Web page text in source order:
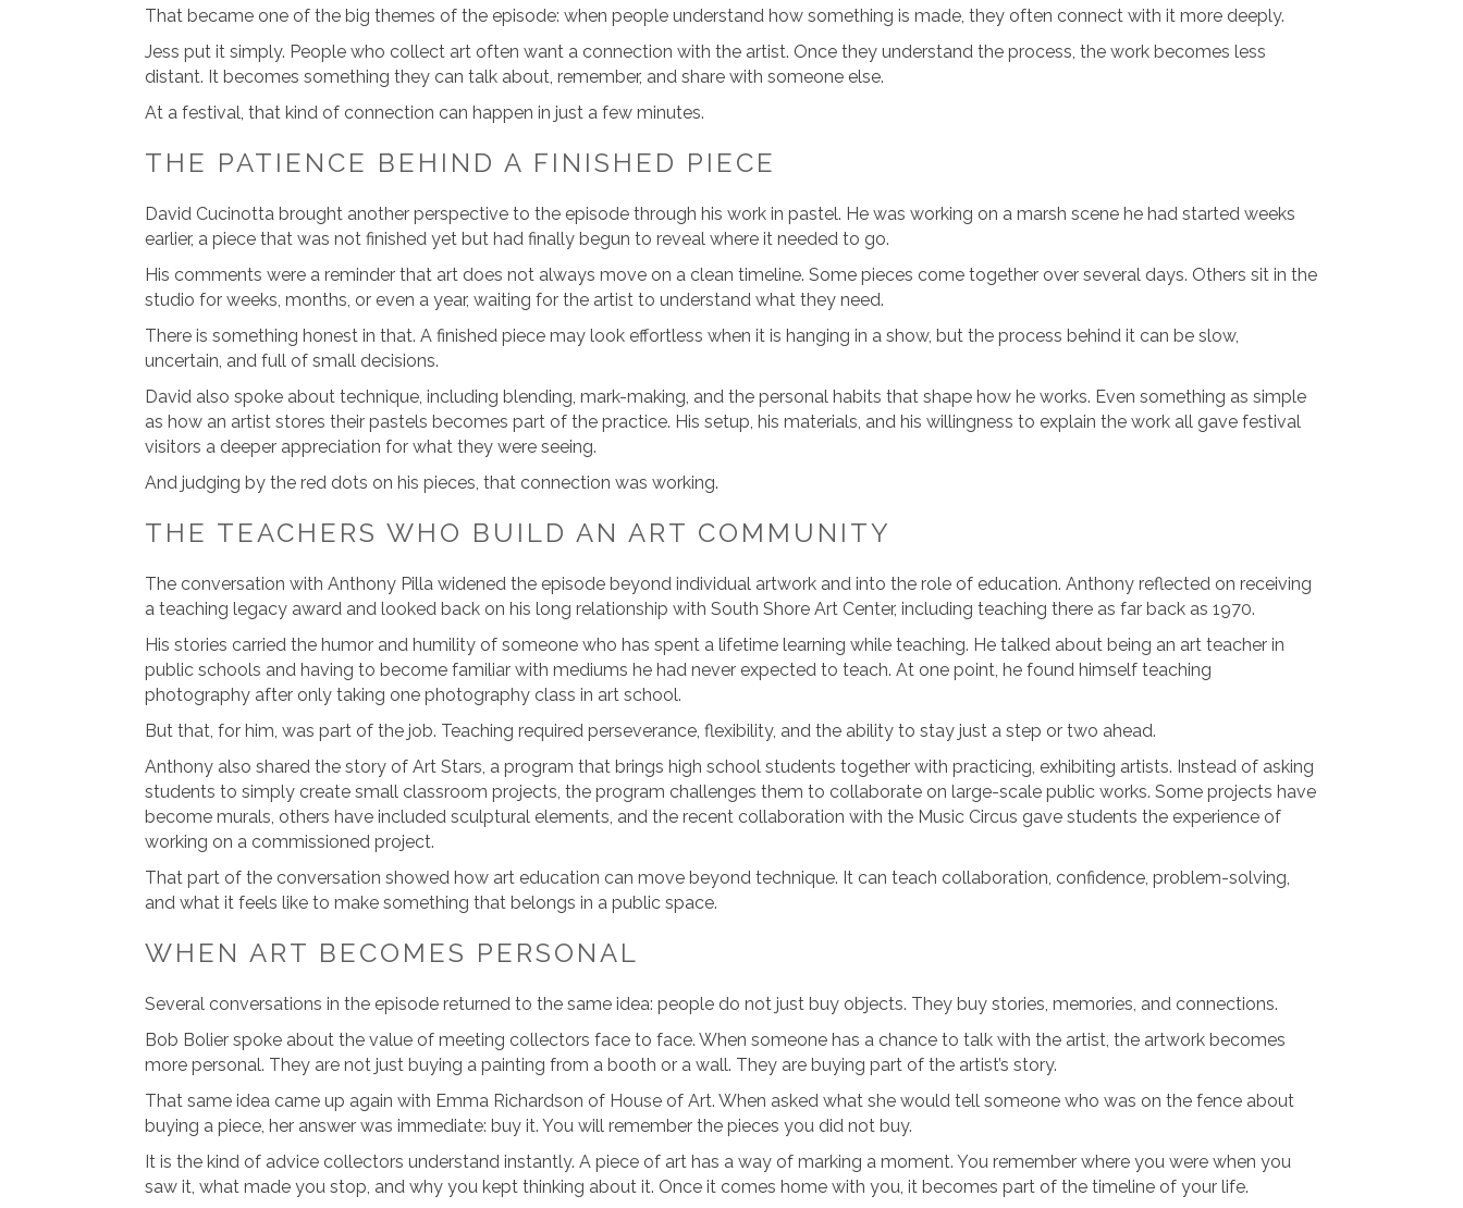
That became one of the big themes of the episode: when people understand how something is made, they often connect with it more deeply.
Jess put it simply. People who collect art often want a connection with the artist. Once they understand the process, the work becomes less
distant. It becomes something they can talk about, remember, and share with someone else.
At a festival, that kind of connection can happen in just a few minutes.
THE PATIENCE BEHIND A FINISHED PIECE
David Cucinotta brought another perspective to the episode through his work in pastel. He was working on a marsh scene he had started weeks
earlier, a piece that was not finished yet but had finally begun to reveal where it needed to go.
His comments were a reminder that art does not always move on a clean timeline. Some pieces come together over several days. Others sit in the
studio for weeks, months, or even a year, waiting for the artist to understand what they need.
There is something honest in that. A finished piece may look effortless when it is hanging in a show, but the process behind it can be slow,
uncertain, and full of small decisions.
David also spoke about technique, including blending, mark-making, and the personal habits that shape how he works. Even something as simple
as how an artist stores their pastels becomes part of the practice. His setup, his materials, and his willingness to explain the work all gave festival
visitors a deeper appreciation for what they were seeing.
And judging by the red dots on his pieces, that connection was working.
THE TEACHERS WHO BUILD AN ART COMMUNITY
The conversation with Anthony Pilla widened the episode beyond individual artwork and into the role of education. Anthony reflected on receiving
a teaching legacy award and looked back on his long relationship with South Shore Art Center, including teaching there as far back as 1970.
His stories carried the humor and humility of someone who has spent a lifetime learning while teaching. He talked about being an art teacher in
public schools and having to become familiar with mediums he had never expected to teach. At one point, he found himself teaching
photography after only taking one photography class in art school.
But that, for him, was part of the job. Teaching required perseverance, flexibility, and the ability to stay just a step or two ahead.
Anthony also shared the story of Art Stars, a program that brings high school students together with practicing, exhibiting artists. Instead of asking
students to simply create small classroom projects, the program challenges them to collaborate on large-scale public works. Some projects have
become murals, others have included sculptural elements, and the recent collaboration with the Music Circus gave students the experience of
working on a commissioned project.
That part of the conversation showed how art education can move beyond technique. It can teach collaboration, confidence, problem-solving,
and what it feels like to make something that belongs in a public space.
WHEN ART BECOMES PERSONAL
Several conversations in the episode returned to the same idea: people do not just buy objects. They buy stories, memories, and connections.
Bob Bolier spoke about the value of meeting collectors face to face. When someone has a chance to talk with the artist, the artwork becomes
more personal. They are not just buying a painting from a booth or a wall. They are buying part of the artist’s story.
That same idea came up again with Emma Richardson of House of Art. When asked what she would tell someone who was on the fence about
buying a piece, her answer was immediate: buy it. You will remember the pieces you did not buy.
It is the kind of advice collectors understand instantly. A piece of art has a way of marking a moment. You remember where you were when you
saw it, what made you stop, and why you kept thinking about it. Once it comes home with you, it becomes part of the timeline of your life.